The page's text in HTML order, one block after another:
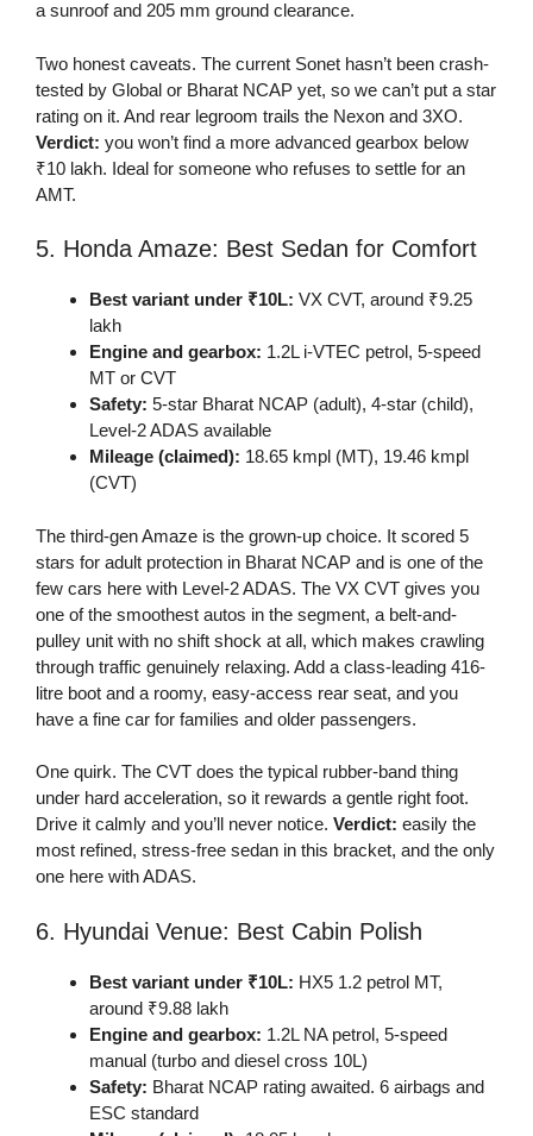
a sunroof and 205 mm ground clearance.
Two honest caveats. The current Sonet hasn’t been crash-
tested by Global or Bharat NCAP yet, so we can’t put a star
rating on it. And rear legroom trails the Nexon and 3XO.
Verdict: you won’t find a more advanced gearbox below
₹10 lakh. Ideal for someone who refuses to settle for an
AMT.
5. Honda Amaze: Best Sedan for Comfort
Best variant under ₹10L: VX CVT, around ₹9.25
lakh
Engine and gearbox: 1.2L i-VTEC petrol, 5-speed
MT or CVT
Safety: 5-star Bharat NCAP (adult), 4-star (child),
Level-2 ADAS available
Mileage (claimed): 18.65 kmpl (MT), 19.46 kmpl
(CVT)
The third-gen Amaze is the grown-up choice. It scored 5
stars for adult protection in Bharat NCAP and is one of the
few cars here with Level-2 ADAS. The VX CVT gives you
one of the smoothest autos in the segment, a belt-and-
pulley unit with no shift shock at all, which makes crawling
through traffic genuinely relaxing. Add a class-leading 416-
litre boot and a roomy, easy-access rear seat, and you
have a fine car for families and older passengers.
One quirk. The CVT does the typical rubber-band thing
under hard acceleration, so it rewards a gentle right foot.
Drive it calmly and you’ll never notice. Verdict: easily the
most refined, stress-free sedan in this bracket, and the only
one here with ADAS.
6. Hyundai Venue: Best Cabin Polish
Best variant under ₹10L: HX5 1.2 petrol MT,
around ₹9.88 lakh
Engine and gearbox: 1.2L NA petrol, 5-speed
manual (turbo and diesel cross 10L)
Safety: Bharat NCAP rating awaited. 6 airbags and
ESC standard